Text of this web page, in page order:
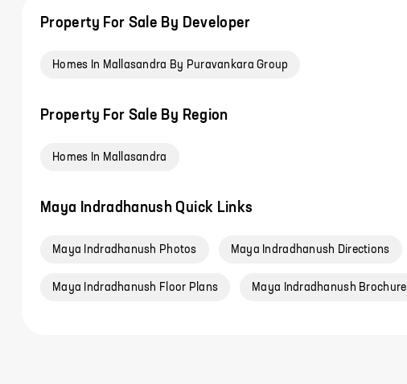
Property For Sale By Developer
Homes In Mallasandra By Puravankara Group
Property For Sale By Region
Homes In Mallasandra
Maya Indradhanush Quick Links
Maya Indradhanush Photos Maya Indradhanush Directions
Maya Indradhanush Floor Plans Maya Indradhanush Brochure